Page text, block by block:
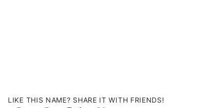
LIKE THIS NAME? SHARE IT WITH FRIENDS!